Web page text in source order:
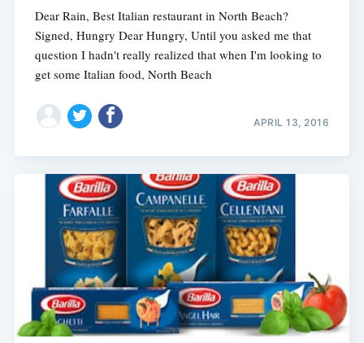
Dear Rain, Best Italian restaurant in North Beach?
Signed, Hungry Dear Hungry, Until you asked me that
question I hadn't really realized that when I'm looking to
get some Italian food, North Beach
APRIL 13, 2016